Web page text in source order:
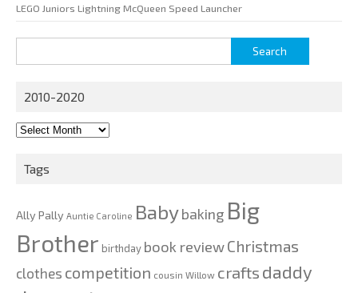
LEGO Juniors Lightning McQueen Speed Launcher
for:
2010-2020
2010-
Tags
Ally Pally Auntie Caroline Babybaking Big
Brother birthday book reviewChristmas
clothes competition cousin Willow crafts daddy